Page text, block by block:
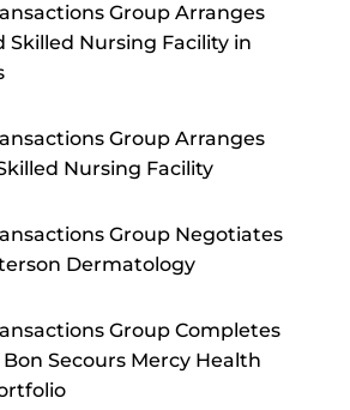
Group Arranges
Skilled Nursing Facility in
Group Arranges
Nursing Facility
Group Negotiates
Dermatology
Group Completes
Secours Mercy Health